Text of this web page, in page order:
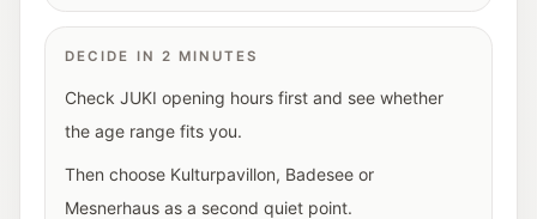
DECIDE IN 2 MINUTES
Check JUKI opening hours first and see whether
the age range fits you.
Then choose Kulturpavillon, Badesee or
Mesnerhaus as a second quiet point.